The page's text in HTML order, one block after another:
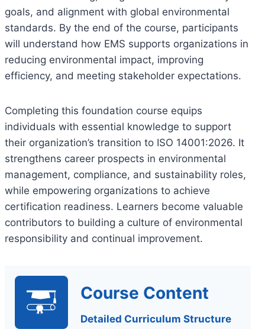
goals, and alignment with global environmental
standards. By the end of the course, participants
will understand how EMS supports organizations in
reducing environmental impact, improving
efficiency, and meeting stakeholder expectations.
Completing this foundation course equips
individuals with essential knowledge to support
their organization’s transition to ISO 14001:2026. It
strengthens career prospects in environmental
management, compliance, and sustainability roles,
while empowering organizations to achieve
certification readiness. Learners become valuable
contributors to building a culture of environmental
responsibility and continual improvement.
Course Content
Detailed Curriculum Structure